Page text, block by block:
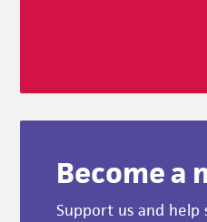
Become a
Support us and